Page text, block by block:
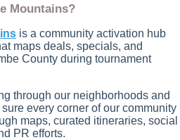
Mountains?
is a community activation hub
maps deals, specials, and
County during tournament
through our neighborhoods and
every corner of our community
maps, curated itineraries, social
PR efforts.